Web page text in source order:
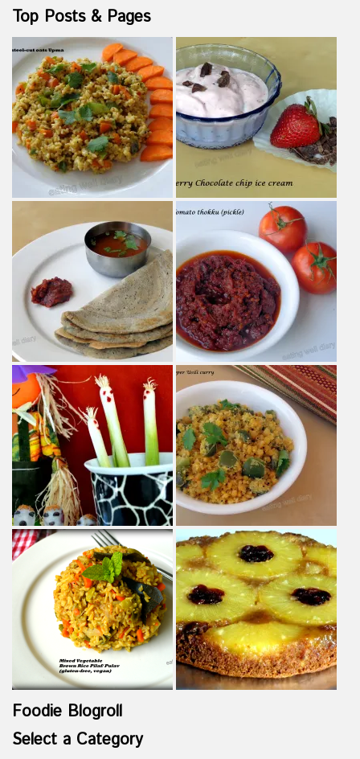
Top Posts & Pages
Foodie Blogroll
Select a Category